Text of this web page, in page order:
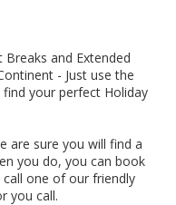
and Extended
- Just use the
your perfect Holiday
are sure you will find a
you do, you can book
one of our friendly
you call.